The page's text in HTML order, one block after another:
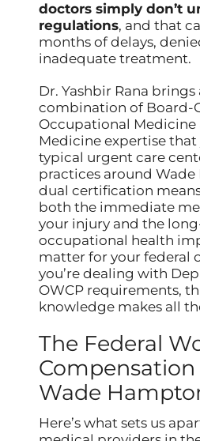
doctors simply don’t
regulations, and that
months of delays,
inadequate treatment.
Dr. Yashbir Rana
combination of Board-
Occupational Medicine
Medicine expertise that
typical urgent care
practices around
dual certification
both the immediate
your injury and the
occupational health
matter for your federal
you’re dealing with
OWCP requirements,
knowledge makes all
The Federal
Compensation
Wade
Here’s what sets us